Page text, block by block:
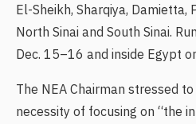
El-Sheikh, Sharqiya, Damietta,
North Sinai and South Sinai.
Dec. 15–16 and inside Egypt
The NEA Chairman stressed
necessity of focusing on “the